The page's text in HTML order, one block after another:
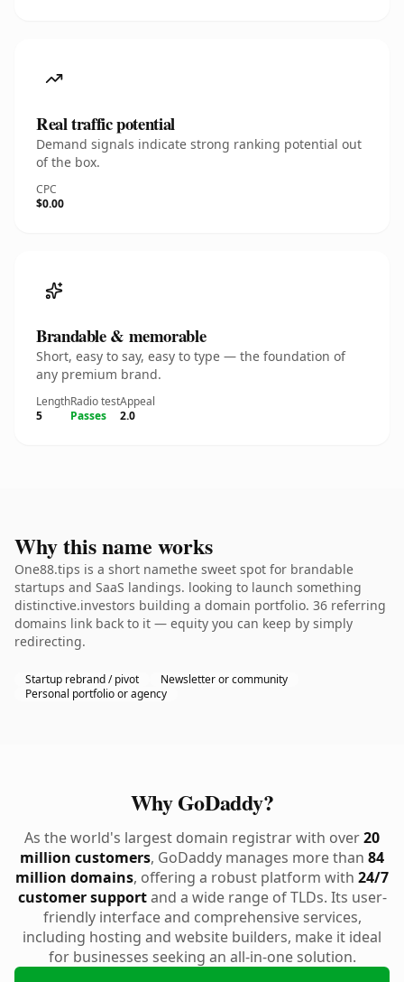
Real traffic potential
Demand signals indicate strong ranking potential out
of the box.
CPC
$0.00
Brandable & memorable
Short, easy to say, easy to type — the foundation of
any premium brand.
Length
5
Radio test
Passes
Appeal
2.0
Why this name works
One88.tips is a short namethe sweet spot for brandable
startups and SaaS landings. looking to launch something
distinctive.investors building a domain portfolio. 36 referring
domains link back to it — equity you can keep by simply
redirecting.
Startup rebrand / pivot
Newsletter or community
Personal portfolio or agency
Why GoDaddy?
As the world's largest domain registrar with over20
million customers, GoDaddy manages more than 84
million domains, offering a robust platform with 24/7
customer supportand a wide range of TLDs. Its user-
friendly interface and comprehensive services,
including hosting and website builders, make it ideal
for businesses seeking an all-in-one solution.